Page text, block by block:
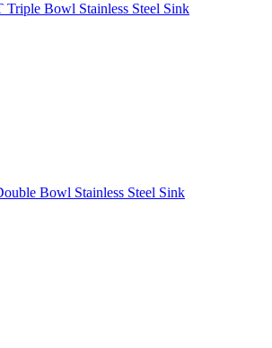
Bowl Stainless Steel Sink
Bowl Stainless Steel Sink